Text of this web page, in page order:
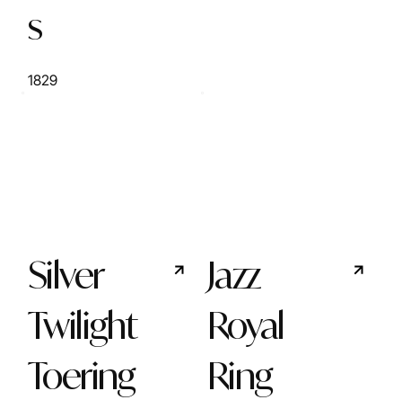
s
1829
Silver
Twilight
Toering
Jazz
Royal
Ring